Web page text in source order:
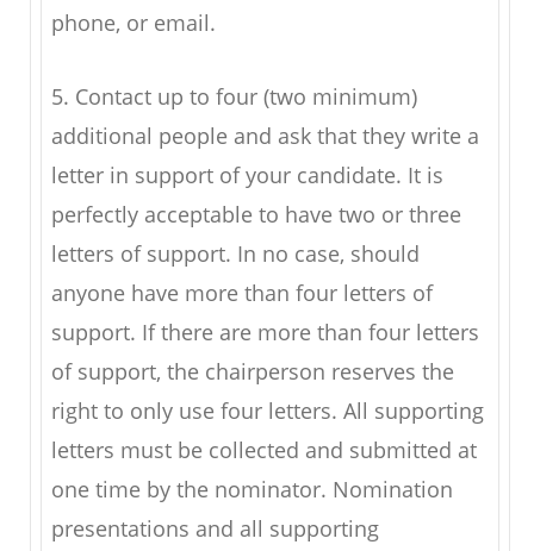
phone, or email.
5. Contact up to four (two minimum)
additional people and ask that they write a
letter in support of your candidate. It is
perfectly acceptable to have two or three
letters of support. In no case, should
anyone have more than four letters of
support. If there are more than four letters
of support, the chairperson reserves the
right to only use four letters. All supporting
letters must be collected and submitted at
one time by the nominator. Nomination
presentations and all supporting